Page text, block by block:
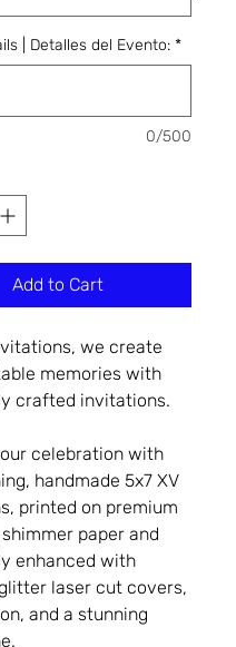
| Detalles del Evento: *
0/500
Add to Cart
we create
memories with
crafted invitations.
celebration with
handmade 5x7 XV
printed on premium
paper and
enhanced with
laser cut covers,
and a stunning